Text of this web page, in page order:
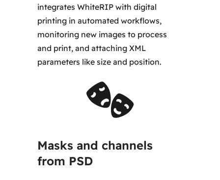
integrates WhiteRIP with digital
printing in automated workflows,
monitoring new images to process
and print, and attaching XML
parameters like size and position.
Masks and channels
from PSD